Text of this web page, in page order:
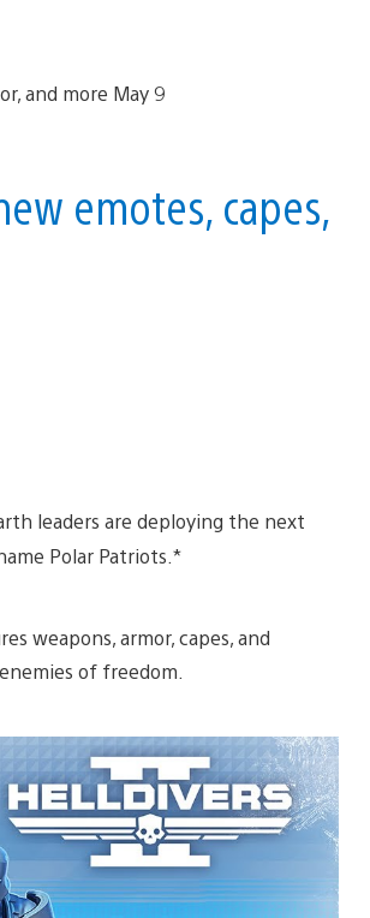
emotes, capes,
leaders are deploying the next
Polar Patriots.*
weapons, armor, capes, and
of freedom.